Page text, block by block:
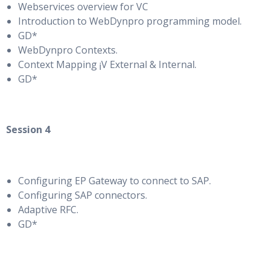
Webservices overview for VC
Introduction to WebDynpro programming model.
GD*
WebDynpro Contexts.
Context Mapping ¡V External & Internal.
GD*
Session 4
Configuring EP Gateway to connect to SAP.
Configuring SAP connectors.
Adaptive RFC.
GD*